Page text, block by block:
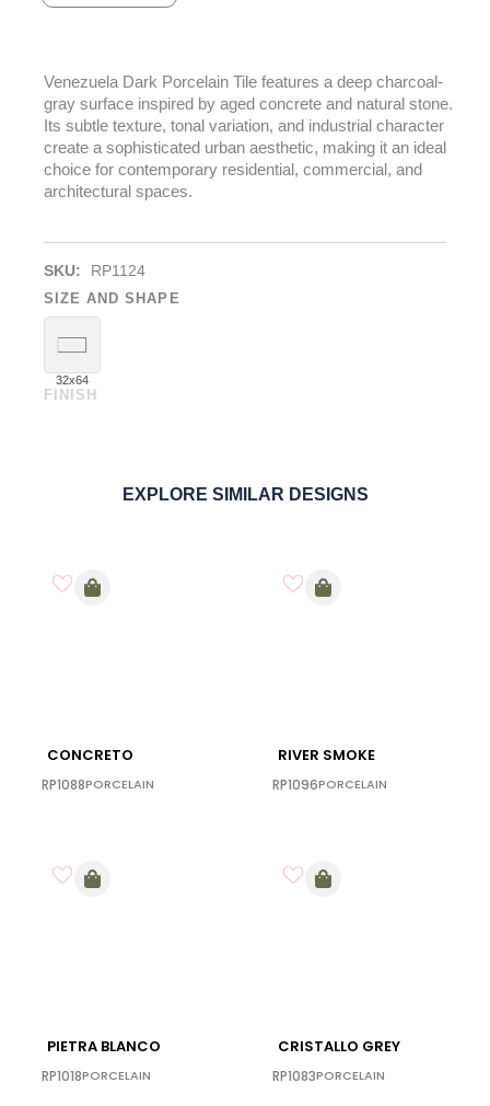
Venezuela Dark Porcelain Tile features a deep charcoal-
gray surface inspired by aged concrete and natural stone.
Its subtle texture, tonal variation, and industrial character
create a sophisticated urban aesthetic, making it an ideal
choice for contemporary residential, commercial, and
architectural spaces.
SKU: RP1124
SIZE AND SHAPE
32x64
FINISH
ORDER SAMPLE
EXPLORE SIMILAR DESIGNS
CONCRETO
RP1088PORCELAIN
RIVER SMOKE
RP1096PORCELAIN
PIETRA BLANCO
RP1018PORCELAIN
CRISTALLO GREY
RP1083PORCELAIN